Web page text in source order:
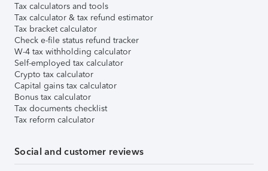
Tax calculators and tools
Tax calculator & tax refund estimator
Tax bracket calculator
Check e-file status refund tracker
W-4 tax withholding calculator
Self-employed tax calculator
Crypto tax calculator
Capital gains tax calculator
Bonus tax calculator
Tax documents checklist
Tax reform calculator
Social and customer reviews